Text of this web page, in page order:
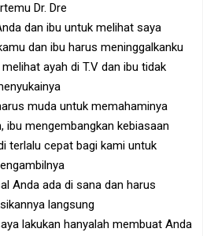
Dr. Dre
dan ibu untuk melihat saya
dan ibu harus meninggalkanku
ayah di T.V dan ibu tidak
muda untuk memahaminya
ibu mengembangkan kebiasaan
terlalu cepat bagi kami untuk
Anda ada di sana dan harus
langsung
lakukan hanyalah membuat Anda